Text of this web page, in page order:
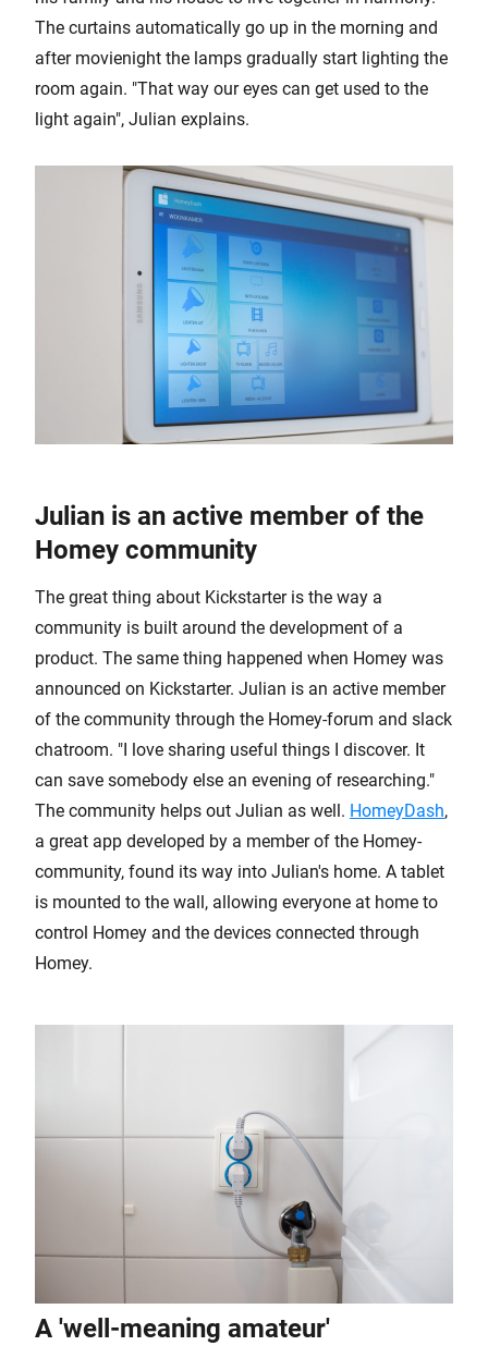
The curtains automatically go up in the morning and
after movienight the lamps gradually start lighting the
room again. "That way our eyes can get used to the
light again", Julian explains.
Julian is an active member of the
Homey community
The great thing about Kickstarter is the way a
community is built around the development of a
product. The same thing happened when Homey was
announced on Kickstarter. Julian is an active member
of the community through the Homey-forum and slack
chatroom. "I love sharing useful things I discover. It
can save somebody else an evening of researching."
The community helps out Julian as well. HomeyDash,
a great app developed by a member of the Homey-
community, found its way into Julian's home. A tablet
is mounted to the wall, allowing everyone at home to
control Homey and the devices connected through
Homey.
A 'well-meaning amateur'